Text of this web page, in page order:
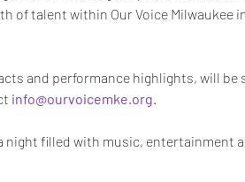
of talent within Our Voice Milwaukee
and performance highlights, will be
info@ourvoicemke.org
night filled with music, entertainment